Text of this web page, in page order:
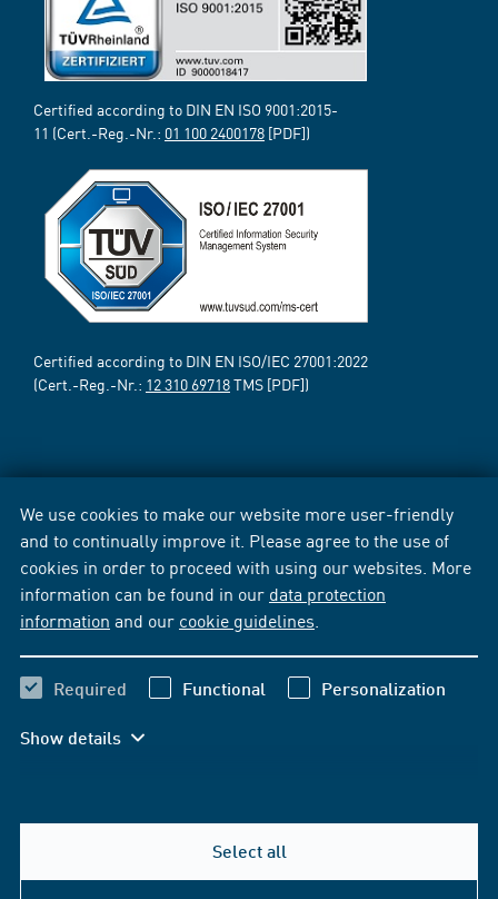
We use cookies to make our website more user-friendly
and to continually improve it. Please agree to the use of
cookies in order to proceed with using our websites. More
information can be found in our data protection
information and our cookie guidelines
Required Functional Personalization
Show details
Select all
Certified according to DIN EN ISO 9001:2015-
11 (Cert.-Reg.-Nr.: 01 100 2400178 [PDF])
Certified according to DIN EN ISO/IEC 27001:2022
(Cert.-Reg.-Nr.: 12 310 69718TMS [PDF])